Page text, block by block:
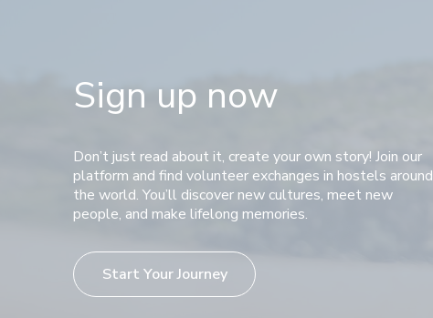
Sign up now
Don’t just read about it, create your own story! Join our
platform and find volunteer exchanges in hostels around
the world. You’ll discover new cultures, meet new
people, and make lifelong memories.
Start Your Journey